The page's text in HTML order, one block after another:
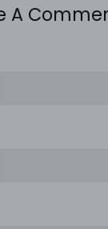
A